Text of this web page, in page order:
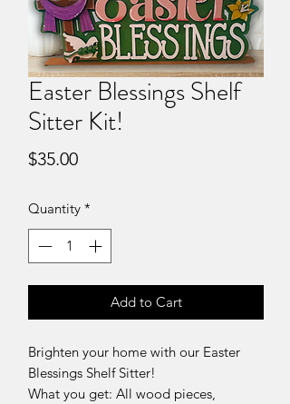
Easter Blessings Shelf
Sitter Kit!
$35.00Price
Quantity *
Add to Cart
Brighten your home with our Easter
Blessings Shelf Sitter!
What you get: All wood pieces,